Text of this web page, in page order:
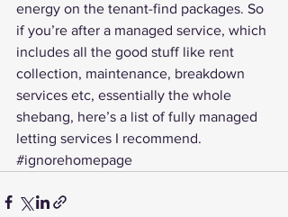
energy on the tenant-find packages. So
if you’re after a managed service, which
includes all the good stuff like rent
collection, maintenance, breakdown
services etc, essentially the whole
shebang, here’s a list of fully managed
letting services I recommend.
#ignorehomepage